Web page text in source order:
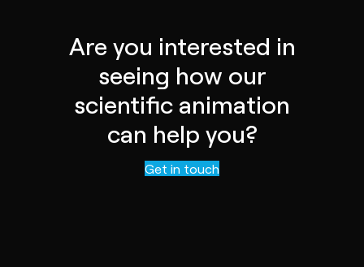
Are you interested in
seeing how our
scientific animation
can help you?
Contact us
Get in touch